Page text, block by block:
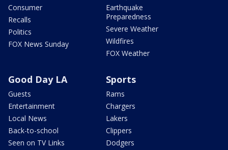
Consumer
Recalls
Politics
FOX News Sunday
Earthquake
Preparedness
Severe Weather
Wildfires
FOX Weather
Good Day LA
Guests
Entertainment
Local News
Back-to-school
Seen on TV Links
Sports
Rams
Chargers
Lakers
Clippers
Dodgers